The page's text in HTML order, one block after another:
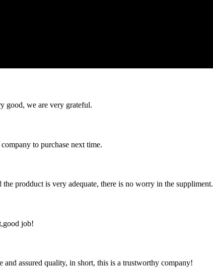
good, we are very grateful.
to purchase next time.
prodduct is very adequate, there is no worry in the suppliment.
job!
assured quality, in short, this is a trustworthy company!